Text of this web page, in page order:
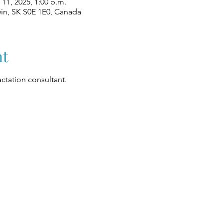
SK S0E 1E0, Canada
consultant.